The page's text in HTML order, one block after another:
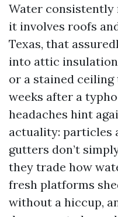
Water consistently
it involves roofs
Texas, that
into attic
or a stained
weeks after a
headaches hint
actuality: particles
gutters don’t
they trade how
fresh platforms
without a hiccup,